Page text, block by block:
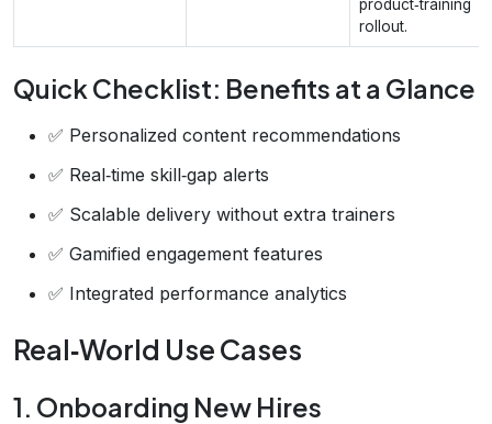
product‑training
rollout.
Quick Checklist: Benefits at a Glance
✅ Personalized content recommendations
✅ Real‑time skill‑gap alerts
✅ Scalable delivery without extra trainers
✅ Gamified engagement features
✅ Integrated performance analytics
Real‑World Use Cases
1. Onboarding New Hires